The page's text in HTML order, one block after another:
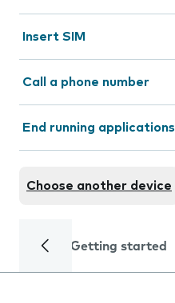
Insert SIM
Call a phone number
End running applications
Choose another device
Getting started